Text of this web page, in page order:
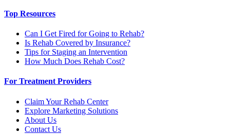
Top Resources
Can I Get Fired for Going to Rehab?
Is Rehab Covered by Insurance?
Tips for Staging an Intervention
How Much Does Rehab Cost?
For Treatment Providers
Claim Your Rehab Center
Explore Marketing Solutions
About Us
Contact Us